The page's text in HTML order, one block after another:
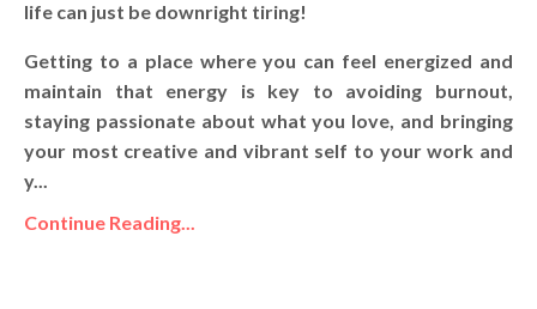
life can just be downright tiring!
Getting to a place where you can feel energized and
maintain that energy is key to avoiding burnout,
staying passionate about what you love, and bringing
your most creative and vibrant self to your work and
y...
Continue Reading...